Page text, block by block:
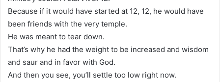
Because if it would have started at 12, 12, he would have
been friends with the very temple.
He was meant to tear down.
That’s why he had the weight to be increased and wisdom
and saur and in favor with God.
And then you see, you’ll settle too low right now.